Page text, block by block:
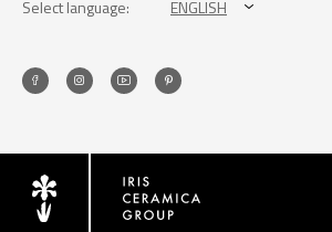
Select language: ENGLISH